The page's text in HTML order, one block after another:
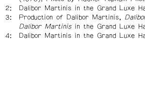
Dalibor Martinis in the Grand Luxe
Production of Dalibor Martinis,
Dalibor Martinisin the Grand Luxe
Dalibor Martinis in the Grand Luxe